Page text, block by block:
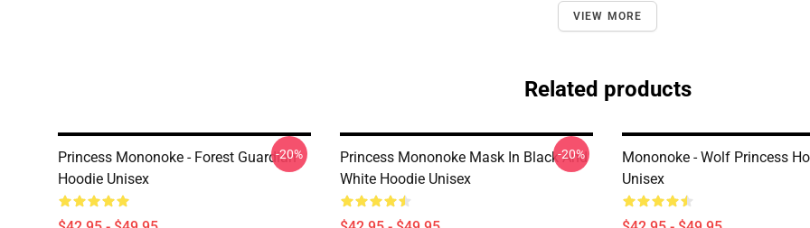
VIEW MORE
Related products
Princess Mononoke - Forest Guardian
Hoodie Unisex
-20%
Princess Mononoke Mask In Black And
White Hoodie Unisex
-20%
Mononoke - Wolf Princess
Unisex